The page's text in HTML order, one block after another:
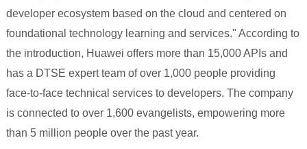
developer ecosystem based on the cloud and centered on
foundational technology learning and services." According to
the introduction, Huawei offers more than 15,000 APIs and
has a DTSE expert team of over 1,000 people providing
face-to-face technical services to developers. The company
is connected to over 1,600 evangelists, empowering more
than 5 million people over the past year.